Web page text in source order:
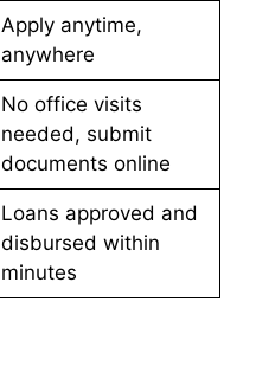
Apply anytime,
anywhere
No office visits
needed, submit
documents online
Loans approved and
disbursed within
minutes